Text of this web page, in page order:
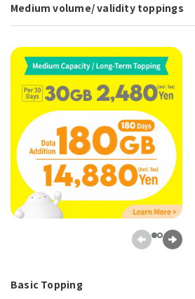
Medium volume/ validity toppings
Basic Topping